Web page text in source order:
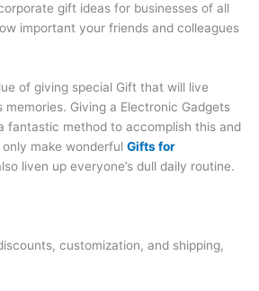
gift ideas for businesses of all
important your friends and colleagues
of giving special Gift that will live
memories. Giving a Electronic Gadgets
fantastic method to accomplish this and
make wonderful Gifts for
liven up everyone’s dull daily routine.
customization, and shipping,